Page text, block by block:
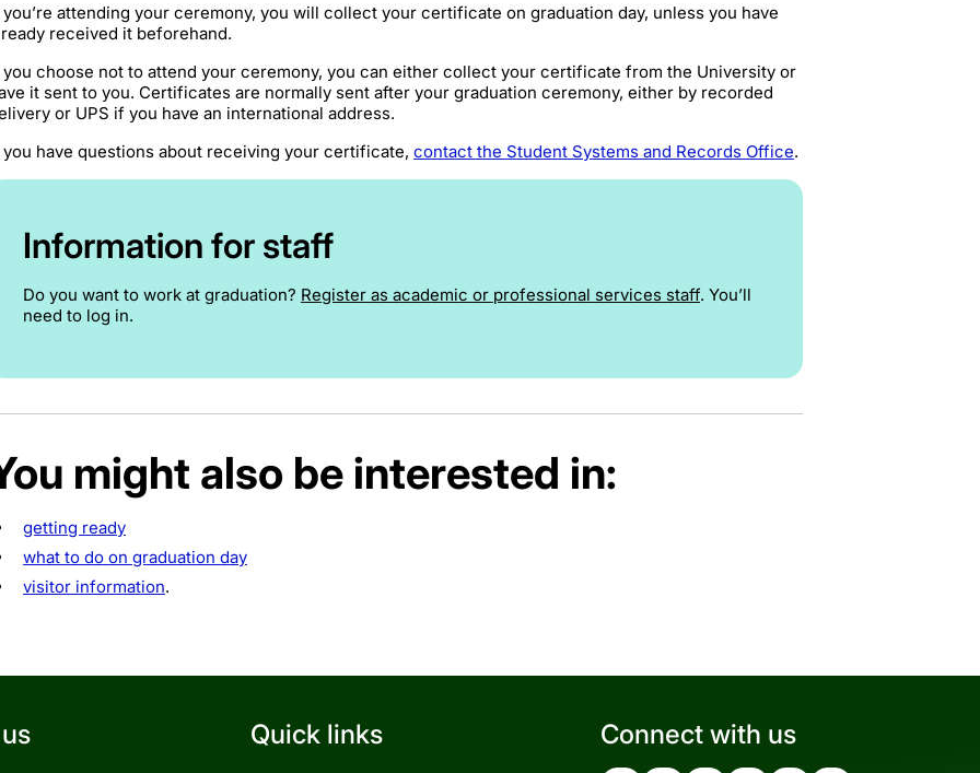
attending your ceremony, you will collect your certificate on graduation day, unless you have
received it beforehand.
choose not to attend your ceremony, you can either collect your certificate from the University or
it sent to you. Certificates are normally sent after your graduation ceremony, either by recorded
or UPS if you have an international address.
have questions about receiving your certificate, contact the Student Systems and Records Office.
Information for staff
Do you want to work at graduation? Register as academic or professional services staff. You’ll
need to log in.
might also be interested in:
getting ready
what to do on graduation day
visitor information.
Quick links Connect with us